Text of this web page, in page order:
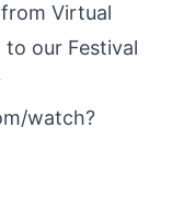
Virtual
to our Festival
watch?